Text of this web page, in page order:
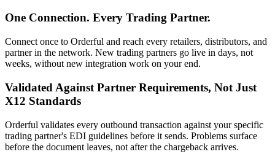
One Connection. Every Trading Partner.
Connect once to Orderful and reach every retailers, distributors, and
partner in the network. New trading partners go live in days, not
weeks, without new integration work on your end.
Validated Against Partner Requirements, Not Just
X12 Standards
Orderful validates every outbound transaction against your specific
trading partner's EDI guidelines before it sends. Problems surface
before the document leaves, not after the chargeback arrives.